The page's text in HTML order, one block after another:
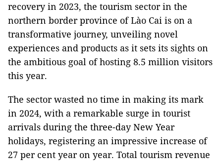
recovery in 2023, the tourism sector in the
northern border province of Lào Cai is on a
transformative journey, unveiling novel
experiences and products as it sets its sights on
the ambitious goal of hosting 8.5 million visitors
this year.
The sector wasted no time in making its mark
in 2024, with a remarkable surge in tourist
arrivals during the three-day New Year
holidays, registering an impressive increase of
27 per cent year on year. Total tourism revenue